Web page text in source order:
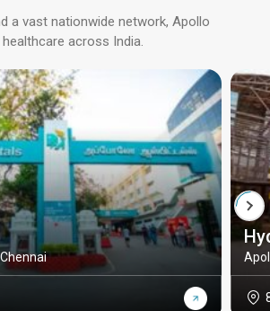
a vast nationwide network, Apollo
across India.